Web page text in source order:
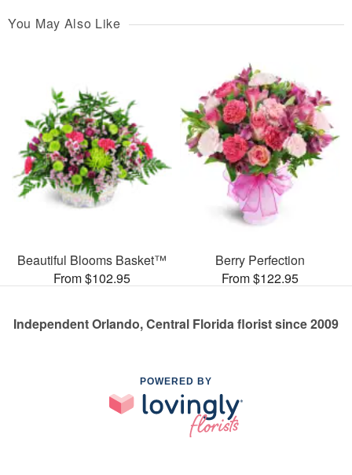
You May Also Like
Beautiful Blooms Basket™
From $102.95
Berry Perfection
From $122.95
Independent Orlando, Central Florida florist since 2009
POWERED BY